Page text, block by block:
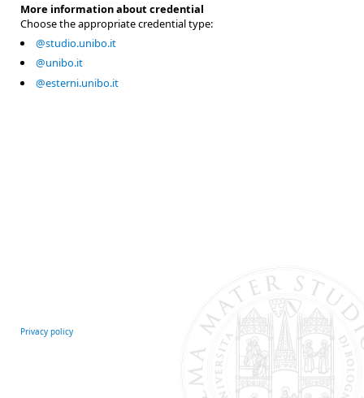
More information about credential
Choose the appropriate credential type:
@studio.unibo.it
@unibo.it
@esterni.unibo.it
Privacy policy